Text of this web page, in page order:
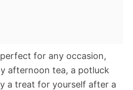
for any occasion,
afternoon tea, a potluck
a treat for yourself after a